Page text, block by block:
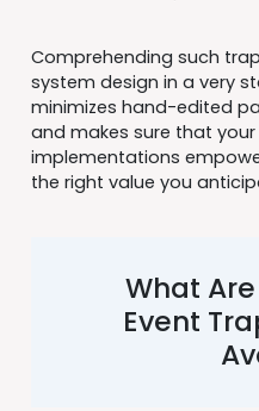
Comprehending such
system design in a very
minimizes hand-edited
and makes sure that your
implementations
the right value you
What
Event